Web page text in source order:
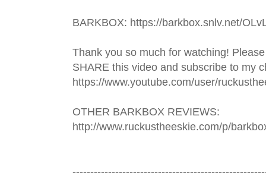
BARKBOX: https://barkbox.snlv.net/
Thank you so much for watching!
SHARE this video and subscribe to my
https://www.youtube.com/user/
OTHER BARKBOX REVIEWS:
http://www.ruckustheeskie.com/p/
----------------------------------------­­­